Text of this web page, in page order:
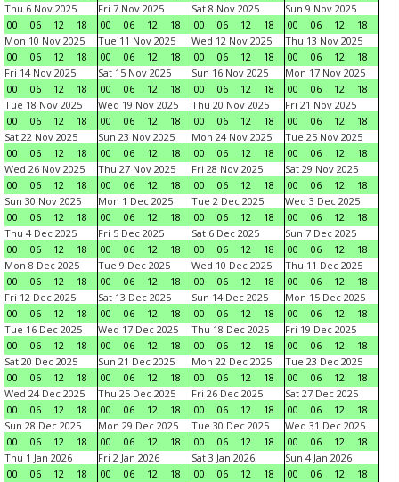
Thu 6 Nov 2025
00
06 12 18
Fri 7 Nov 2025
00
06 12 18
Sat 8 Nov 2025
00
06 12 18
Sun 9 Nov 2025
00
06 12
18
Mon 10 Nov 2025
00
06 12 18
Tue 11 Nov 2025
00
06 12 18
Wed 12 Nov 2025
00
06 12 18
Thu 13 Nov 2025
00
06 12
18
Fri 14 Nov 2025
00
06 12 18
Sat 15 Nov 2025
00
06 12 18
Sun 16 Nov 2025
00
06 12 18
Mon 17 Nov 2025
00
06 12
18
Tue 18 Nov 2025
00
06 12 18
Wed 19 Nov 2025
00
06 12 18
Thu 20 Nov 2025
00
06 12 18
Fri 21 Nov 2025
00
06 12
18
Sat 22 Nov 2025
00
06 12 18
Sun 23 Nov 2025
00
06 12 18
Mon 24 Nov 2025
00
06 12 18
Tue 25 Nov 2025
00
06 12
18
Wed 26 Nov 2025
00
06 12 18
Thu 27 Nov 2025
00
06 12 18
Fri 28 Nov 2025
00
06 12 18
Sat 29 Nov 2025
00
06 12
18
Sun 30 Nov 2025
00
06 12 18
Mon 1 Dec 2025
00
06 12 18
Tue 2 Dec 2025
00
06 12 18
Wed 3 Dec 2025
00
06 12
18
Thu 4 Dec 2025
00
06 12 18
Fri 5 Dec 2025
00
06 12 18
Sat 6 Dec 2025
00
06 12 18
Sun 7 Dec 2025
00
06 12
18
Mon 8 Dec 2025
00
06 12 18
Tue 9 Dec 2025
00
06 12 18
Wed 10 Dec 2025
00
06 12 18
Thu 11 Dec 2025
00
06 12
18
Fri 12 Dec 2025
00
06 12 18
Sat 13 Dec 2025
00
06 12 18
Sun 14 Dec 2025
00
06 12 18
Mon 15 Dec 2025
00
06 12
18
Tue 16 Dec 2025
00
06 12 18
Wed 17 Dec 2025
00
06 12 18
Thu 18 Dec 2025
00
06 12 18
Fri 19 Dec 2025
00
06 12
18
Sat 20 Dec 2025
00
06 12 18
Sun 21 Dec 2025
00
06 12 18
Mon 22 Dec 2025
00
06 12 18
Tue 23 Dec 2025
00
06 12
18
Wed 24 Dec 2025
00
06 12 18
Thu 25 Dec 2025
00
06 12 18
Fri 26 Dec 2025
00
06 12 18
Sat 27 Dec 2025
00
06 12
18
Sun 28 Dec 2025
00
06 12 18
Mon 29 Dec 2025
00
06 12 18
Tue 30 Dec 2025
00
06 12 18
Wed 31 Dec 2025
00
06 12
18
Thu 1 Jan 2026
00
06 12 18
Fri 2 Jan 2026
00
06 12 18
Sat 3 Jan 2026
00
06 12 18
Sun 4 Jan 2026
00
06 12
18